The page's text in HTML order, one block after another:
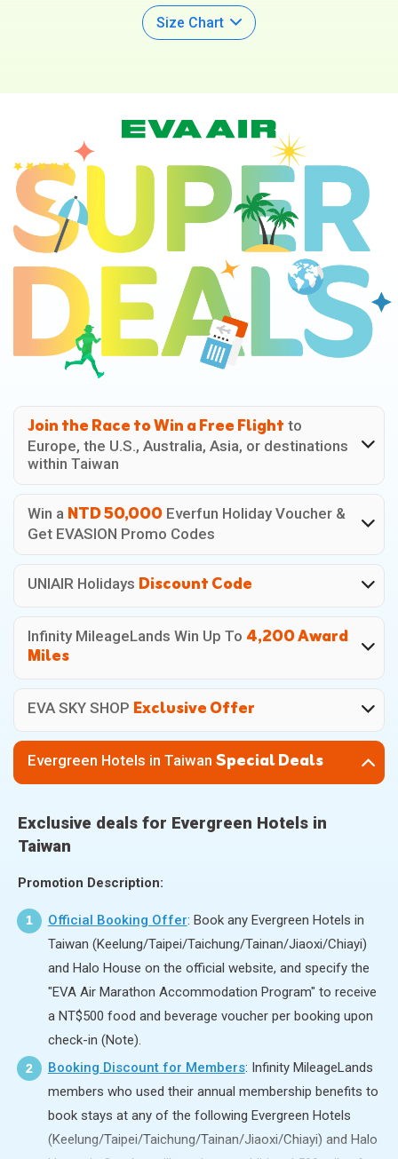
Size Chart
Super Deals
Join the Raceto Win aFree Flight to
Europe, the U.S., Australia, Asia, or destinations
within Taiwan
Win a NTD 50,000 Everfun Holiday Voucher &
Get EVASION Promo Codes
UNIAIR Holidays Discount Code
Infinity MileageLands Win Up To 4,200 Award
Miles
EVA SKY SHOP Exclusive Offer
Evergreen Hotels in Taiwan Special Deals
Exclusive deals for Evergreen Hotels in
Taiwan
Promotion Description:
1 Official Booking Offer: Book any Evergreen Hotels in
Taiwan (Keelung/Taipei/Taichung/Tainan/Jiaoxi/Chiayi)
and Halo House on the official website, and specify the
"EVA Air Marathon Accommodation Program" to receive
a NT$500 food and beverage voucher per booking upon
check-in (Note).
2 Booking Discount for Members: Infinity MileageLands
members who used their annual membership benefits to
book stays at any of the following Evergreen Hotels
(Keelung/Taipei/Taichung/Tainan/Jiaoxi/Chiayi) and Halo